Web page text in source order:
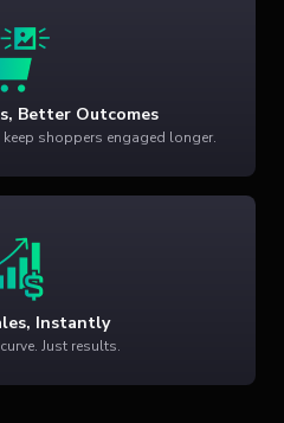
Better Outcomes
shoppers engaged longer.
Instantly
Just results.